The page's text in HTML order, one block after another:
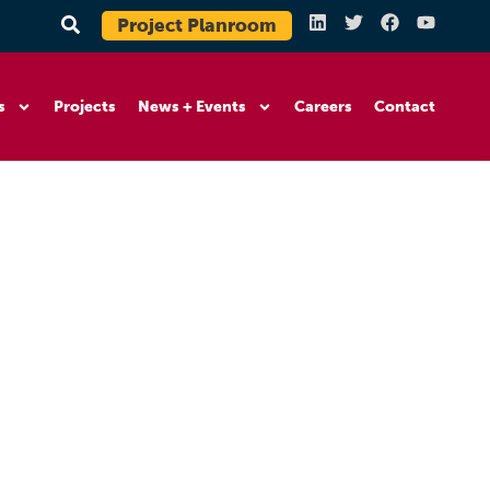
Project Planroom
Projects News + Events Careers Contact